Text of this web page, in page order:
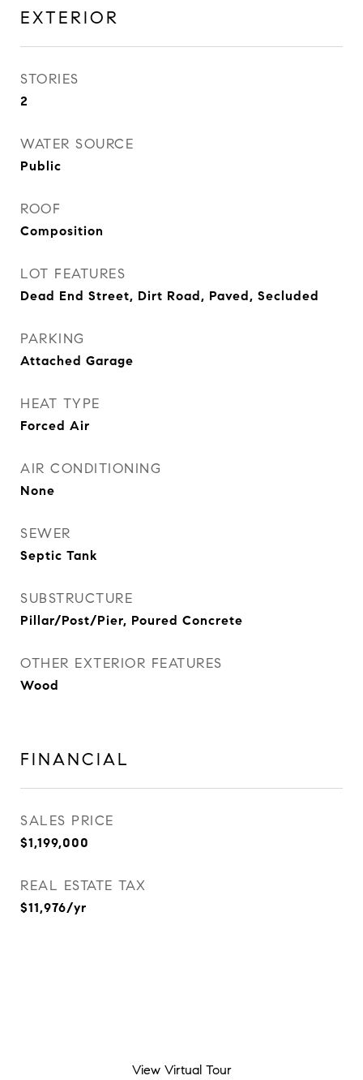
EXTERIOR
STORIES
2
WATER SOURCE
Public
ROOF
Composition
LOT FEATURES
Dead End Street, Dirt Road, Paved, Secluded
PARKING
Attached Garage
HEAT TYPE
Forced Air
AIR CONDITIONING
None
SEWER
Septic Tank
SUBSTRUCTURE
Pillar/Post/Pier, Poured Concrete
OTHER EXTERIOR FEATURES
Wood
FINANCIAL
SALES PRICE
$1,199,000
REAL ESTATE TAX
$11,976/yr
View Virtual Tour